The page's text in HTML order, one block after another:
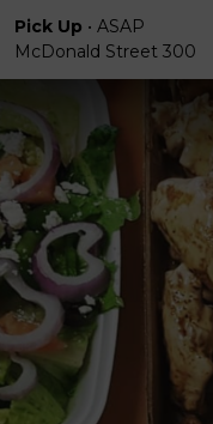
Pick Up • ASAP
McDonald Street 300